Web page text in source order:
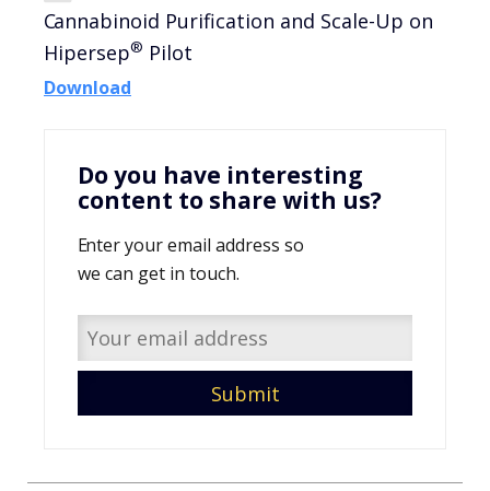
Cannabinoid Purification and Scale-Up on
Hipersep® Pilot
Download
Do you have interesting
content to share with us?
Enter your email address so
we can get in touch.